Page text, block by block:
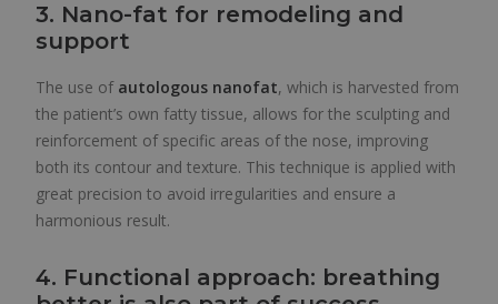
3. Nano-fat for remodeling and
support
The use of autologous nanofat, which is harvested from
the patient’s own fatty tissue, allows for the sculpting and
reinforcement of specific areas of the nose, improving
both its contour and texture. This technique is applied with
great precision to avoid irregularities and ensure a
harmonious result.
4. Functional approach: breathing